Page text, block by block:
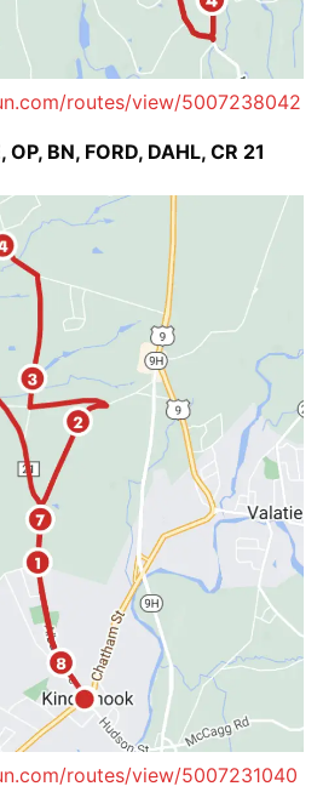
routes/view/5007238042
BN, FORD, DAHL, CR 21
routes/view/5007231040